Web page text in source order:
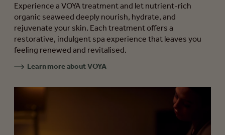
Experience a VOYA treatment and let nutrient-rich
organic seaweed deeply nourish, hydrate, and
rejuvenate your skin. Each treatment offers a
restorative, indulgent spa experience that leaves you
feeling renewed and revitalised.
Learn more about VOYA